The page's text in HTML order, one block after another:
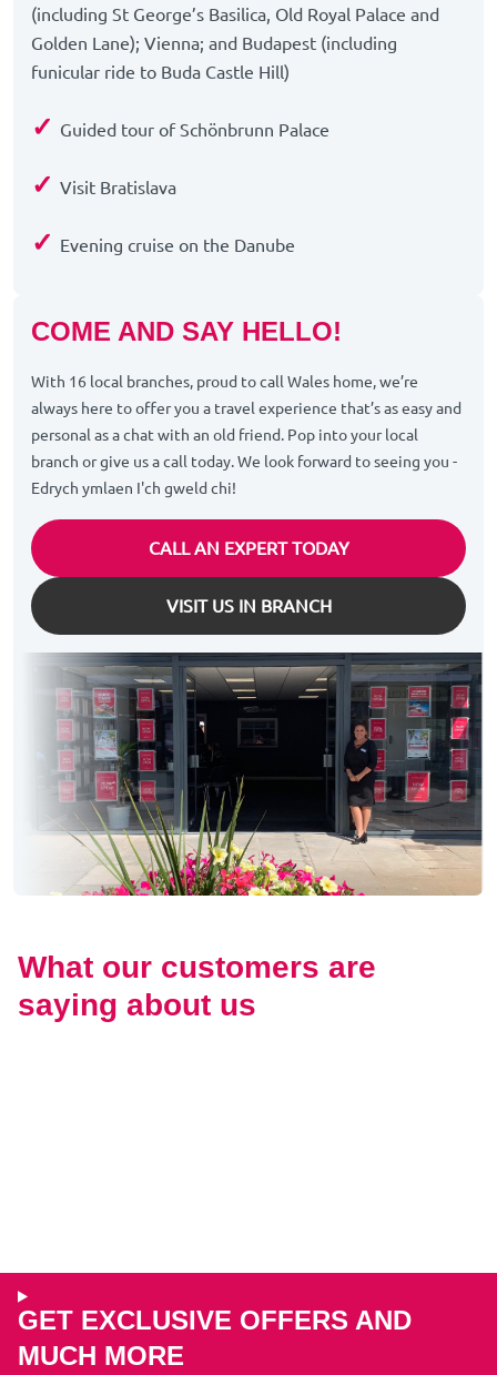
(including St George’s Basilica, Old Royal Palace and
Golden Lane); Vienna; and Budapest (including
funicular ride to Buda Castle Hill)
✓ Guided tour of Schönbrunn Palace
✓ Visit Bratislava
✓ Evening cruise on the Danube
COME AND SAY HELLO!
With 16 local branches, proud to call Wales home, we’re
always here to offer you a travel experience that’s as easy and
personal as a chat with an old friend. Pop into your local
branch or give us a call today. We look forward to seeing you -
Edrych ymlaen I'ch gweld chi!
CALL AN EXPERT TODAY
VISIT US IN BRANCH
What our customers are
saying about us
GET EXCLUSIVE OFFERS AND
MUCH MORE